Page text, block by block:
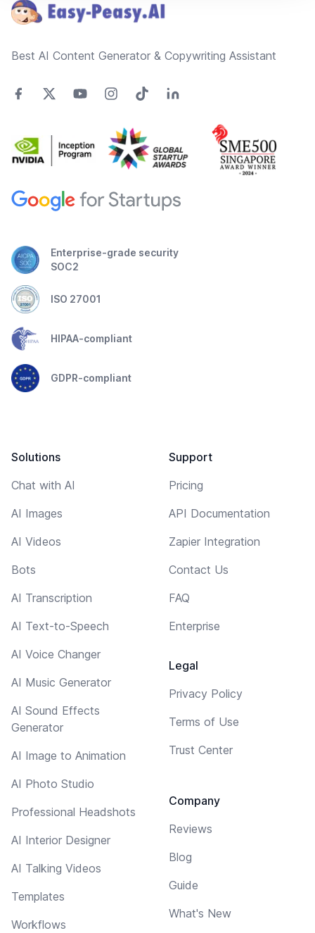
Best AI Content Generator & Copywriting Assistant
Enterprise-grade security
SOC2
ISO 27001
HIPAA-compliant
GDPR-compliant
Solutions
Chat with AI
AI Images
AI Videos
Bots
AI Transcription
AI Text-to-Speech
AI Voice Changer
AI Music Generator
AI Sound Effects
Generator
AI Image to Animation
AI Photo Studio
Professional Headshots
AI Interior Designer
AI Talking Videos
Templates
Workflows
Support
Pricing
API Documentation
Zapier Integration
Contact Us
FAQ
Enterprise
Legal
Privacy Policy
Terms of Use
Trust Center
Company
Reviews
Blog
Guide
What's New